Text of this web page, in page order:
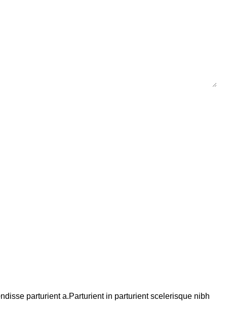
parturient a.Parturient in parturient scelerisque nibh